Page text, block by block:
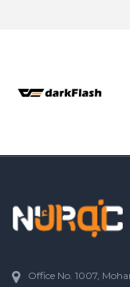
Office No. 1007,